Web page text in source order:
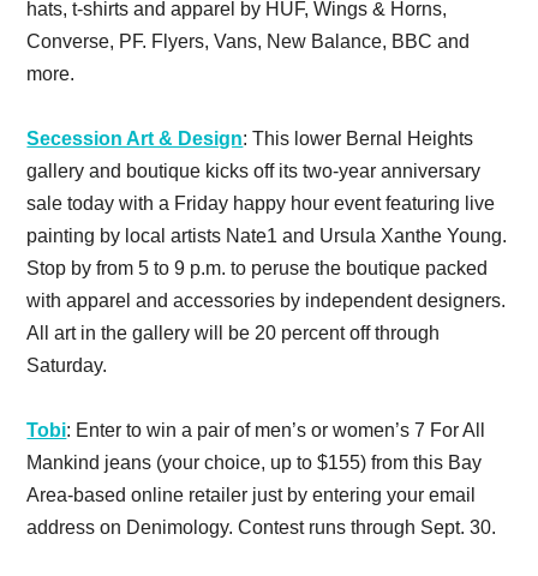
hats, t-shirts and apparel by HUF, Wings & Horns,
Converse, PF. Flyers, Vans, New Balance, BBC and
more.
Secession Art & Design: This lower Bernal Heights
gallery and boutique kicks off its two-year anniversary
sale today with a Friday happy hour event featuring live
painting by local artists Nate1 and Ursula Xanthe Young.
Stop by from 5 to 9 p.m. to peruse the boutique packed
with apparel and accessories by independent designers.
All art in the gallery will be 20 percent off through
Saturday.
Tobi: Enter to win a pair of men’s or women’s 7 For All
Mankind jeans (your choice, up to $155) from this Bay
Area-based online retailer just by entering your email
address on Denimology. Contest runs through Sept. 30.